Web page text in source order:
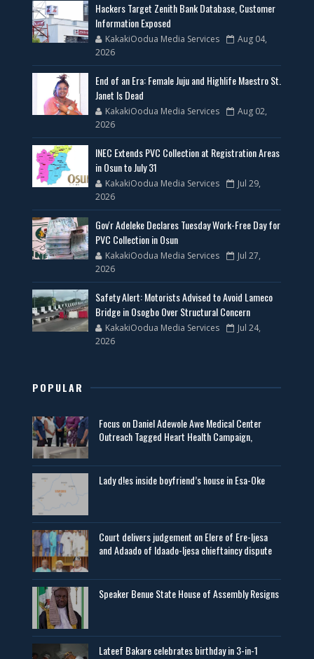
Hackers Target Zenith Bank Database, Customer
Information Exposed
KakakiOodua Media Services
Aug 04,
2026
End of an Era: Female Juju and Highlife Maestro St.
Janet Is Dead
KakakiOodua Media Services
Aug 02,
2026
INEC Extends PVC Collection at Registration Areas
in Osun to July 31
KakakiOodua Media Services
Jul 29,
2026
Gov'r Adeleke Declares Tuesday Work-Free Day for
PVC Collection in Osun
KakakiOodua Media Services
Jul 27,
2026
Safety Alert: Motorists Advised to Avoid Lameco
Bridge in Osogbo Over Structural Concern
KakakiOodua Media Services
Jul 24,
2026
POPULAR
Focus on Daniel Adewole Awe Medical Center
Outreach Tagged Heart Health Campaign,
Lady d!es inside boyfriend’s house in Esa-Oke
Court delivers judgement on Elere of Ere-Ijesa
and Adaado of Idaado-Ijesa chieftaincy dispute
Speaker Benue State House of Assembly Resigns
Lateef Bakare celebrates birthday in 3-in-1